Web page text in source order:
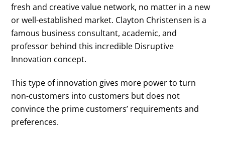
fresh and creative value network, no matter in a new
or well-established market. Clayton Christensen is a
famous business consultant, academic, and
professor behind this incredible Disruptive
Innovation concept.
This type of innovation gives more power to turn
non-customers into customers but does not
convince the prime customers’ requirements and
preferences.